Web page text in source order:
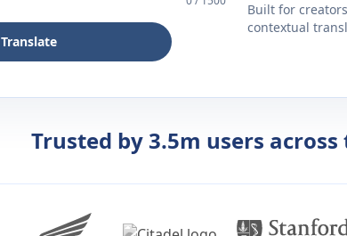
Translate
Built for
contextual
Trusted by 3.5m users